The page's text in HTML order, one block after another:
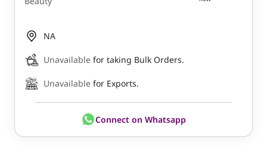
NA
Unavailable for taking Bulk Orders.
Unavailable for Exports.
Connect on Whatsapp